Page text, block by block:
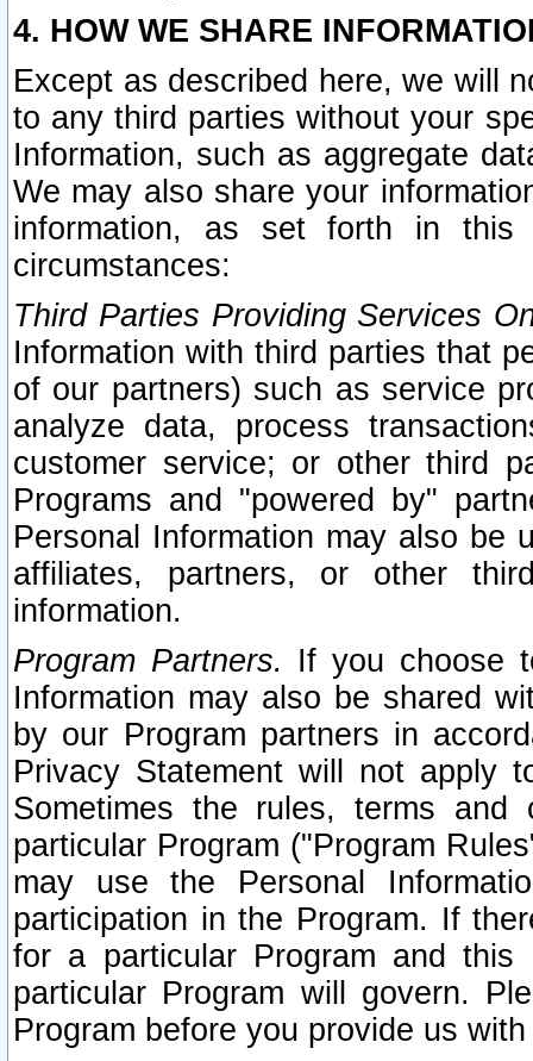
4. HOW WE SHARE
Except as described here, we will
to any third parties without your
Information, such as aggregate
We may also share your
information, as set forth in this
circumstances:
Third Parties Providing Services
Information with third parties that
of our partners) such as service
analyze data, process
customer service; or other third
Programs and "powered by"
Personal Information may also be
affiliates, partners, or other
information.
Program Partners. If you choose
Information may also be shared
by our Program partners in
Privacy Statement will not apply
Sometimes the rules, terms
particular Program ("Program
may use the Personal
participation in the Program. If
for a particular Program and
particular Program will govern.
Program before you provide us